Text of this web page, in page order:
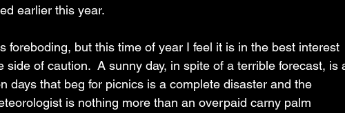
earlier this year.
foreboding, but this time of year I feel it is in the best interest
side of caution.  A sunny day, in spite of a terrible forecast, is
days that beg for picnics is a complete disaster and the
is nothing more than an overpaid carny palm